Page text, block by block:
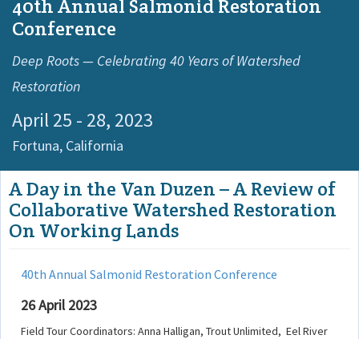
40th Annual Salmonid Restoration
Conference
Deep Roots — Celebrating 40 Years of Watershed
Restoration
April 25 - 28, 2023
Fortuna, California
A Day in the Van Duzen – A Review of
Collaborative Watershed Restoration
On Working Lands
40th Annual Salmonid Restoration Conference
26 April 2023
Field Tour Coordinators: Anna Halligan, Trout Unlimited, Eel River